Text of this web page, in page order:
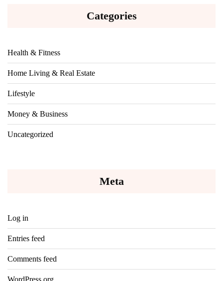
Categories
Health & Fitness
Home Living & Real Estate
Lifestyle
Money & Business
Uncategorized
Meta
Log in
Entries feed
Comments feed
WordPress.org